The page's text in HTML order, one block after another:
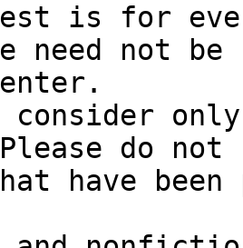
is for
need not be
consider
do not
have been